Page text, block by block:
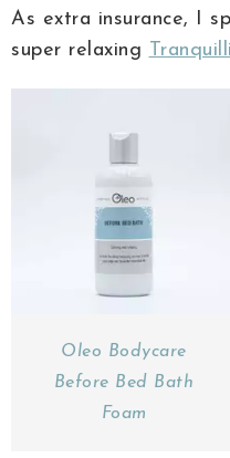
As extra insurance, I
super relaxing
Oleo Bodycare
Before Bed Bath
Foam